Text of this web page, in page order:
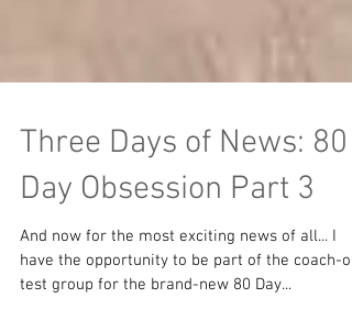
Three Days of News: 80
Day Obsession Part 3
And now for the most exciting news of all... I